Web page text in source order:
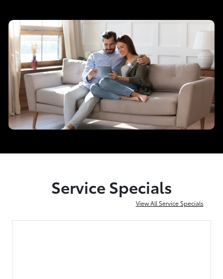
Service Specials
View All Service Specials